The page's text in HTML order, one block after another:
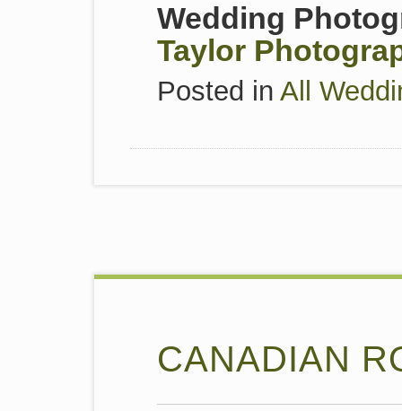
Wedding
Taylor
Posted in All
CANADIAN